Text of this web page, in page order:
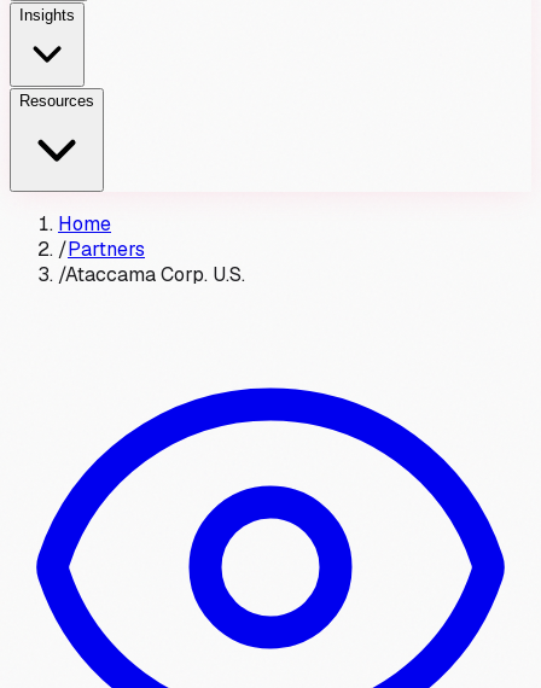
Insights
Resources
Home
/Partners
/Ataccama Corp. U.S.